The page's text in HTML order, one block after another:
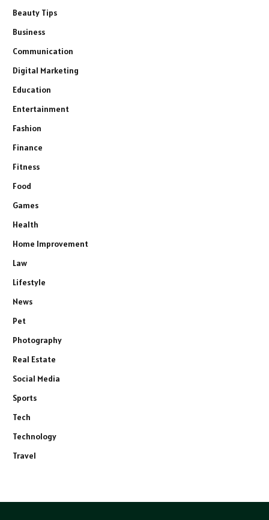
Beauty Tips
Business
Communication
Digital Marketing
Education
Entertainment
Fashion
Finance
Fitness
Food
Games
Health
Home Improvement
Law
Lifestyle
News
Pet
Photography
Real Estate
Social Media
Sports
Tech
Technology
Travel